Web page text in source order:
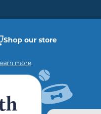
Shop our store
more.